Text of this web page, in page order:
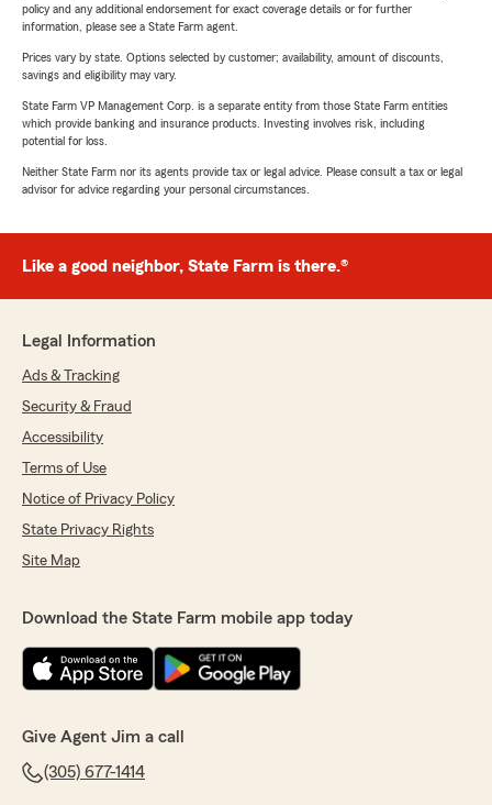
policy and any additional endorsement for exact coverage details or for further
information, please see a State Farm agent.
Prices vary by state. Options selected by customer; availability, amount of discounts,
savings and eligibility may vary.
State Farm VP Management Corp. is a separate entity from those State Farm entities
which provide banking and insurance products. Investing involves risk, including
potential for loss.
Neither State Farm nor its agents provide tax or legal advice. Please consult a tax or legal
advisor for advice regarding your personal circumstances.
Like a good neighbor, State Farm is there.®
Legal Information
Ads & Tracking
Security & Fraud
Accessibility
Terms of Use
Notice of Privacy Policy
State Privacy Rights
Site Map
Download the State Farm mobile app today
Give Agent Jim a call
(305) 677-1414